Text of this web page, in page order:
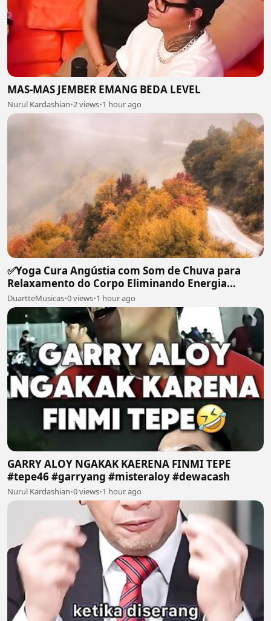
MAS-MAS JEMBER EMANG BEDA LEVEL
Nurul Kardashian•2 views•1 hour ago
✅Yoga Cura Angústia com Som de Chuva para
Relaxamento do Corpo Eliminando Energia
Maléfica-#119
DuartteMusicas•0 views•1 hour ago
GARRY ALOY NGAKAK KAERENA FINMI TEPE
#tepe46 #garryang #misteraloy #dewacash
Nurul Kardashian•0 views•1 hour ago